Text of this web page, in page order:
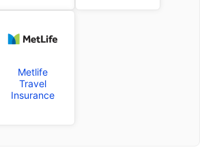
Metlife
Travel
Insurance